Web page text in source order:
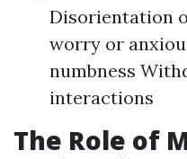
Disorientation
worry or
numbness
interactions
The Role of